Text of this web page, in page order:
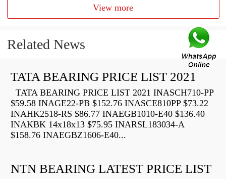
View more
Related News
TATA BEARING PRICE LIST 2021
TATA BEARING PRICE LIST 2021 INASCH710-PP
$59.58 INAGE22-PB $152.76 INASCE810PP $73.22
INAHK2518-RS $86.77 INAEGB1010-E40 $136.40
INAKBK 14x18x13 $75.95 INARSL183034-A
$158.76 INAEGBZ1606-E40...
NTN BEARING LATEST PRICE LIST